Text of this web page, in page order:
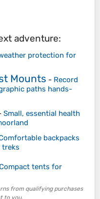
adventure:
protection for
Mounts - Record
paths hands-
Small, essential health
backpacks
treks
tents for
from qualifying purchases
to you.